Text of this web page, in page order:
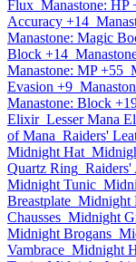
Flux Manastone: HP
Accuracy +14
Manastone: Magic
Block +14
Manastone: MP +55
Evasion +9
Manastone: Block
Elixir Lesser Mana
of Mana Raiders'
Midnight Hat
Quartz Ring
Midnight Tunic
Breastplate Midnight
Chausses Midnight
Midnight Brogans
Vambrace Midnight